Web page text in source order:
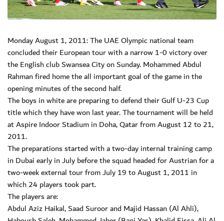
Monday August 1, 2011: The UAE Olympic national team
concluded their European tour with a narrow 1-0 victory over
the English club Swansea City on Sunday. Mohammed Abdul
Rahman fired home the all important goal of the game in the
opening minutes of the second half.
The boys in white are preparing to defend their Gulf U-23 Cup
title which they have won last year. The tournament will be held
at Aspire Indoor Stadium in Doha, Qatar from August 12 to 21,
2011.
The preparations started with a two-day internal training camp
in Dubai early in July before the squad headed for Austrian for a
two-week external tour from July 19 to August 1, 2011 in
which 24 players took part.
The players are:
Abdul Aziz Haikal, Saad Suroor and Majid Hassan (Al Ahli),